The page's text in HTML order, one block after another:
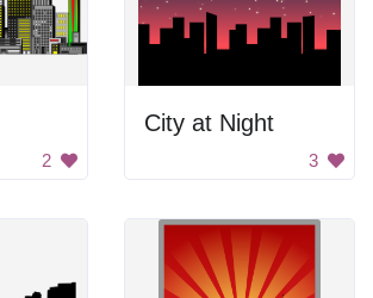
2
City at Night
3